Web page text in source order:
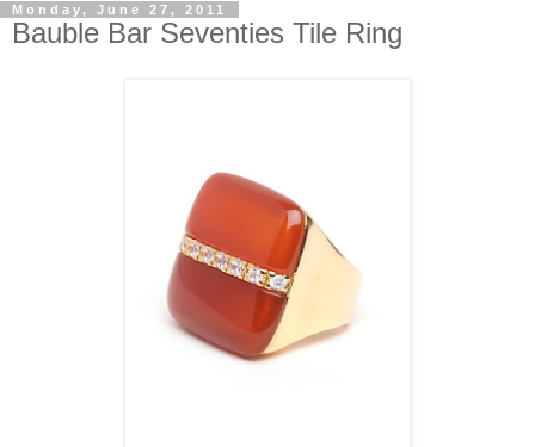
Monday, June 27, 2011
Bauble Bar Seventies Tile Ring